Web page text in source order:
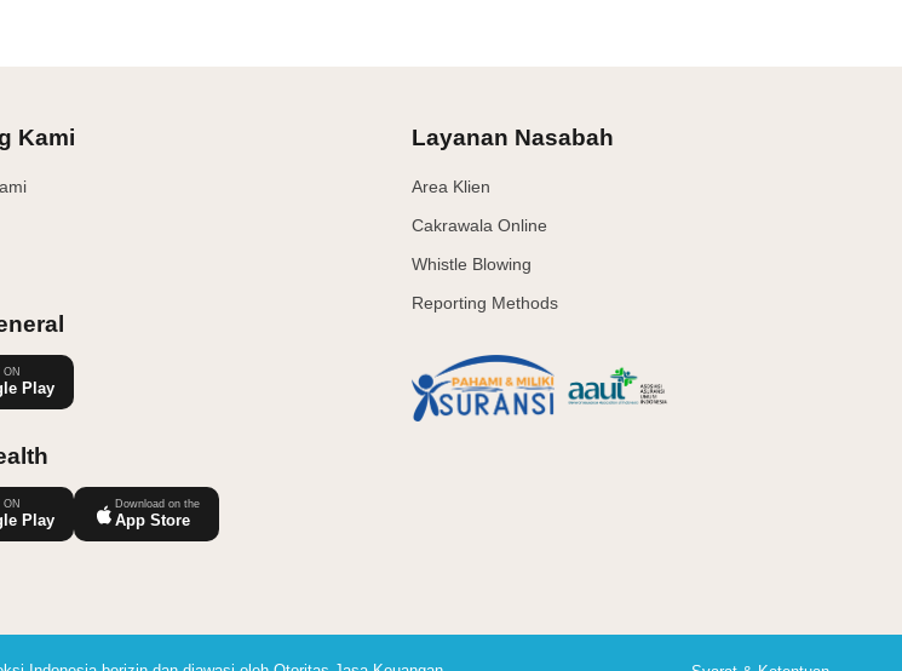
Kami
Play
Play
Download on the
App Store
Layanan Nasabah
Area Klien
Cakrawala Online
Whistle Blowing
Reporting Methods